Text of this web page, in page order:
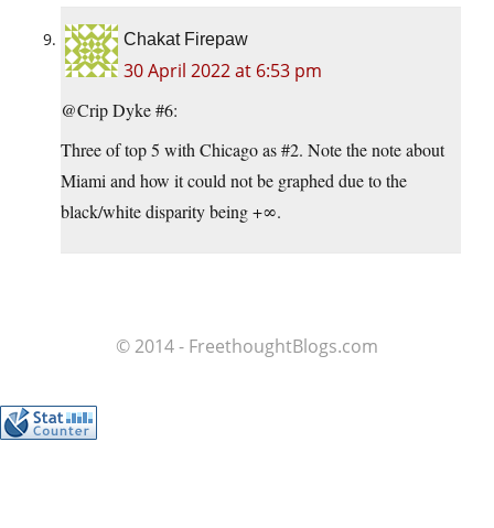
Chakat Firepaw
30 April 2022 at 6:53 pm
@Crip Dyke #6:
Three of top 5 with Chicago as #2. Note the note about
Miami and how it could not be graphed due to the
black/white disparity being +∞.
© 2014 - FreethoughtBlogs.com